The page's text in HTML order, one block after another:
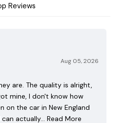
Reviews
Aug 05, 2026
are. The quality is alright,
mine, I don't know how
on the car in New England
actually… Read More